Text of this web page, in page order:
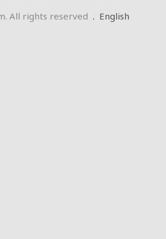
All rights reserved . English